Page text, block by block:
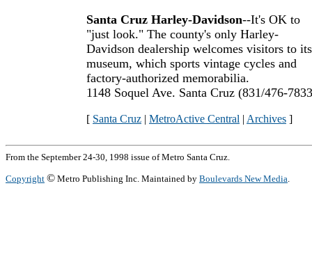
Santa Cruz Harley-Davidson--It's OK to
"just look." The county's only Harley-
Davidson dealership welcomes visitors to its
museum, which sports vintage cycles and
factory-authorized memorabilia.
1148 Soquel Ave. Santa Cruz (831/476-
[ Santa Cruz | MetroActive Central | Archives ]
From the September 24-30, 1998 issue of Metro Santa Cruz.
Copyright © Metro Publishing Inc. Maintained by Boulevards New Media.